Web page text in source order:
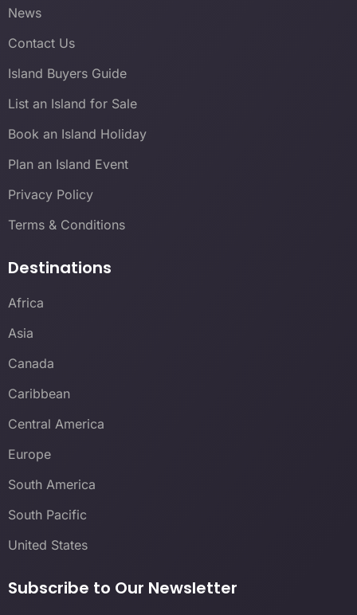
News
Contact Us
Island Buyers Guide
List an Island for Sale
Book an Island Holiday
Plan an Island Event
Privacy Policy
Terms & Conditions
Destinations
Africa
Asia
Canada
Caribbean
Central America
Europe
South America
South Pacific
United States
Subscribe to Our Newsletter